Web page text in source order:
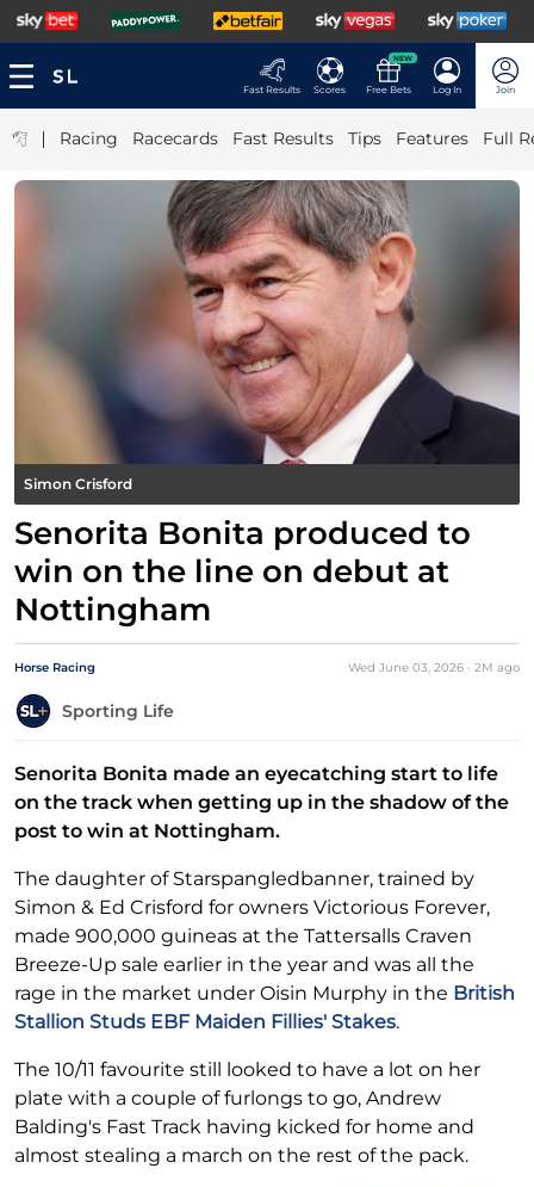
Fast Results Scores
NEW
Free Bets Log In Join
| Racing Racecards Fast Results Tips Features Full
Simon Crisford
Senorita Bonita produced to
win on the line on debut at
Nottingham
Horse Racing Wed June 03, 2026 · 2M ago
Sporting Life
Senorita Bonita made an eyecatching start to life
on the track when getting up in the shadow of the
post to win at Nottingham.
The daughter of Starspangledbanner, trained by
Simon & Ed Crisford for owners Victorious Forever,
made 900,000 guineas at the Tattersalls Craven
Breeze-Up sale earlier in the year and was all the
rage in the market under Oisin Murphy in the British
Stallion Studs EBF Maiden Fillies' Stakes.
The 10/11 favourite still looked to have a lot on her
plate with a couple of furlongs to go, Andrew
Balding's Fast Track having kicked for home and
almost stealing a march on the rest of the pack.